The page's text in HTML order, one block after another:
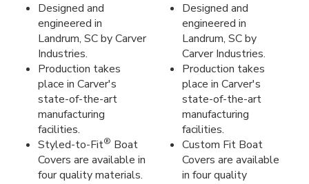
Designed and
engineered in
Landrum, SC by Carver
Industries.
Production takes
place in Carver's
state-of-the-art
manufacturing
facilities.
Styled-to-Fit® Boat
Covers are available in
four quality materials.
Designed and
engineered in
Landrum, SC by
Carver Industries.
Production takes
place in Carver's
state-of-the-art
manufacturing
facilities.
Custom Fit Boat
Covers are available
in four quality